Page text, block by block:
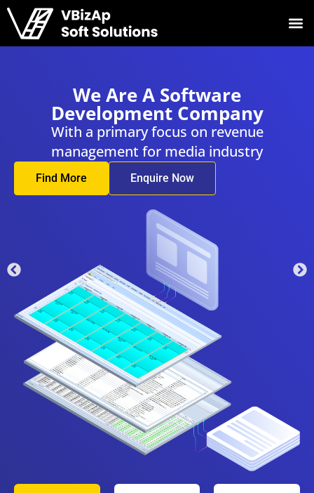
A Software
Company
focus on revenue
for media industry
Now
With a